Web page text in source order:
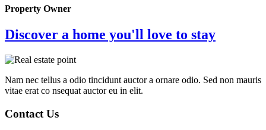
Property Owner
Discover a home you'll love to stay
Nam nec tellus a odio tincidunt auctor a ornare odio. Sed non mauris
vitae erat co nsequat auctor eu in elit.
Contact Us